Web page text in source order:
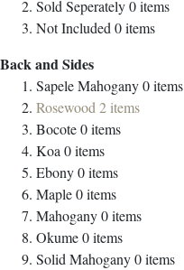
Sold Seperately0items
Not Included0items
Back and Sides
Sapele Mahogany0items
Rosewood2items
Bocote0items
Koa0items
Ebony0items
Maple0items
Mahogany0items
Okume0items
Solid Mahogany0items